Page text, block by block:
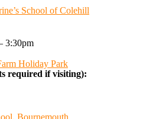
School of Colehill
Holiday Park
Bournemouth
@reformdplastics · 23 Jul
really special about being a
friendships, shared plenty of laughs
overwhelmed by the amazing support
over the years.
3:30pm
required if visiting):